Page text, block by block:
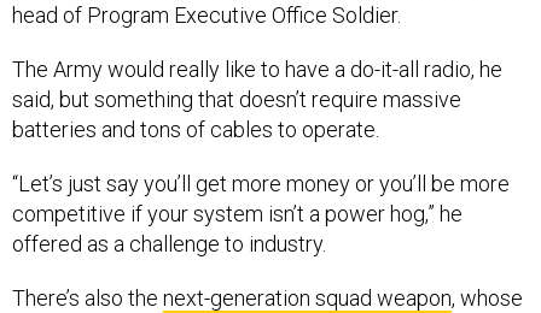
head of Program Executive Office Soldier.
The Army would really like to have a do-it-all radio, he
said, but something that doesn’t require massive
batteries and tons of cables to operate.
“Let’s just say you’ll get more money or you’ll be more
competitive if your system isn’t a power hog,” he
offered as a challenge to industry.
There’s also the next-generation squad weapon, whose